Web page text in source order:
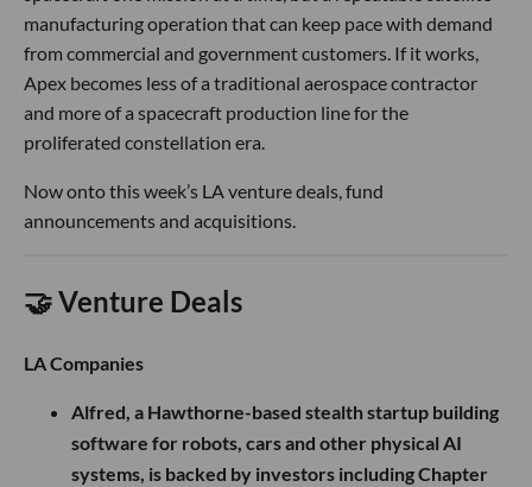
manufacturing operation that can keep pace with demand
from commercial and government customers. If it works,
Apex becomes less of a traditional aerospace contractor
and more of a spacecraft production line for the
proliferated constellation era.
Now onto this week’s LA venture deals, fund
announcements and acquisitions.
🤝 Venture Deals
LA Companies
Alfred, a Hawthorne-based stealth startup building
software for robots, cars and other physical AI
systems, is backed by investors including Chapter